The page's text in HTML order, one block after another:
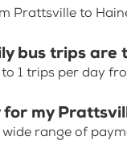
Prattsville to
bus trips
1 trips per day
for my
range of